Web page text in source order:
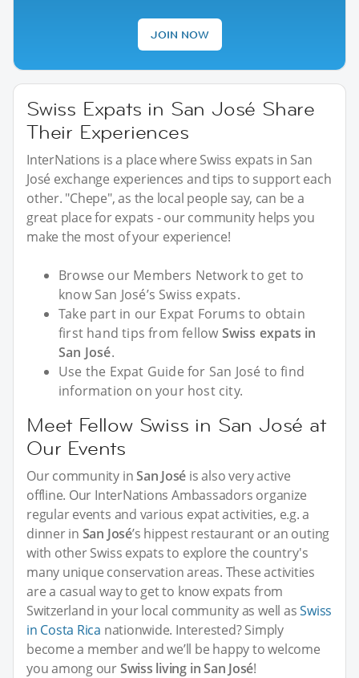
JOIN NOW
Swiss Expats in San José Share
Their Experiences
InterNations is a place where Swiss expats in San
José exchange experiences and tips to support each
other. "Chepe", as the local people say, can be a
great place for expats - our community helps you
make the most of your experience!
Browse our Members Network to get to
know San José’s Swiss expats.
Take part in our Expat Forums to obtain
first hand tips from fellow Swiss expats in
San José.
Use the Expat Guide for San José to find
information on your host city.
Meet Fellow Swiss in San José at
Our Events
Our community inSan José is also very active
offline. Our InterNations Ambassadors organize
regular events and various expat activities, e.g. a
dinner in San José’s hippest restaurant or an outing
with other Swiss expats to explore the country's
many unique conservation areas. These activities
are a casual way to get to know expats from
Switzerland in your local community as well asSwiss
in Costa Rica nationwide. Interested? Simply
become a member and we’ll be happy to welcome
you among ourSwiss living in San José!